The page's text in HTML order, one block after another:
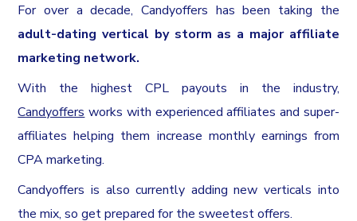
For over a decade, Candyoffers has been taking the
adult-dating vertical by storm as a major affiliate
marketing network.
With the highest CPL payouts in the industry,
Candyoffers works with experienced affiliates and super-
affiliates helping them increase monthly earnings from
CPA marketing.
Candyoffers is also currently adding new verticals into
the mix, so get prepared for the sweetest offers.